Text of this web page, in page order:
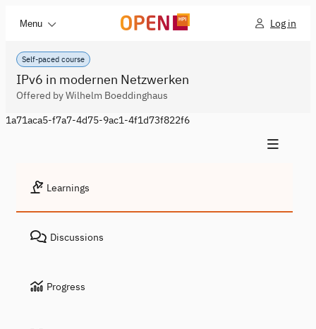
Menu Log in
Self-paced course
IPv6 in modernen Netzwerken
Offered by Wilhelm Boeddinghaus
1a71aca5-f7a7-4d75-9ac1-4f1d73f822f6
Learnings
Discussions
Progress